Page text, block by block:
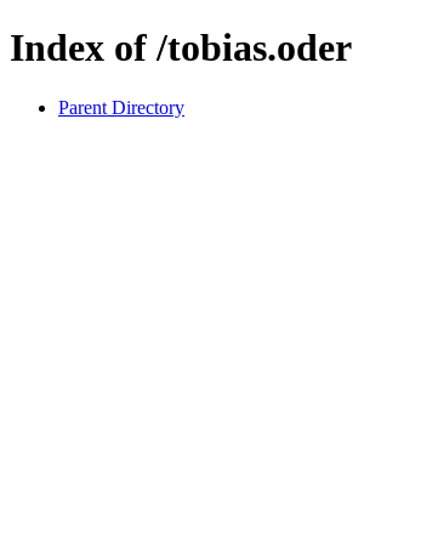
Index of /tobias.oder
Parent Directory